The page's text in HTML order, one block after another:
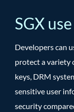
SGX
Developers can
protect a variety
keys, DRM
sensitive user
security